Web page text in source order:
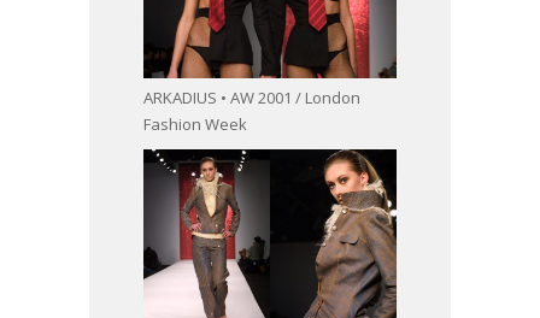
ARKADIUS • AW 2001 / London
Fashion Week